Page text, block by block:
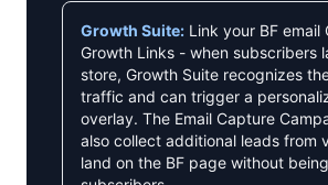
Growth Suite: Link your BF email
Growth Links - when subscribers
store, Growth Suite recognizes
traffic and can trigger a
overlay. The Email Capture
also collect additional leads from
land on the BF page without being